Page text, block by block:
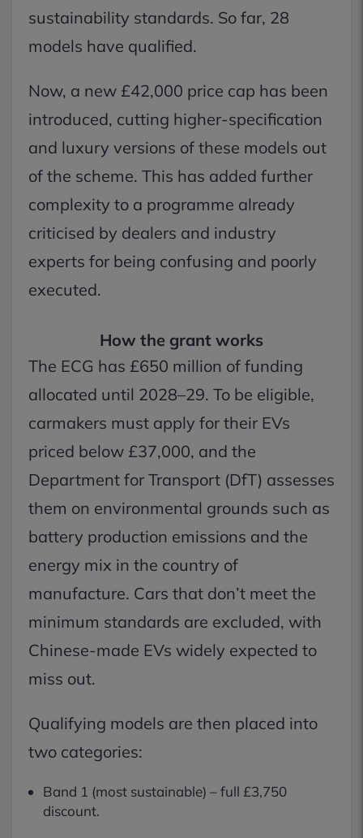
sustainability standards. So far, 28
models have qualified.
Now, a new £42,000 price cap has been
introduced, cutting higher-specification
and luxury versions of these models out
of the scheme. This has added further
complexity to a programme already
criticised by dealers and industry
experts for being confusing and poorly
executed.
How the grant works
The ECG has £650 million of funding
allocated until 2028–29. To be eligible,
carmakers must apply for their EVs
priced below £37,000, and the
Department for Transport (DfT) assesses
them on environmental grounds such as
battery production emissions and the
energy mix in the country of
manufacture. Cars that don’t meet the
minimum standards are excluded, with
Chinese-made EVs widely expected to
miss out.
Qualifying models are then placed into
two categories:
Band 1 (most sustainable) – full £3,750
discount.